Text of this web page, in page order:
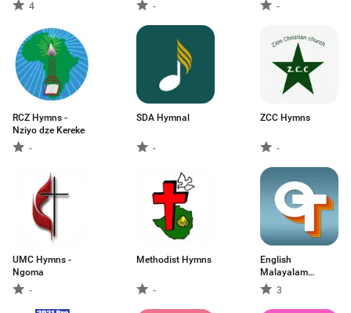
4 -
-
RCZ Hymns -
Nziyo dze Kereke
-
SDA Hymnal
-
ZCC Hymns
-
UMC Hymns -
Ngoma
-
Methodist Hymns
-
English
Malayalam
Dictionary
3